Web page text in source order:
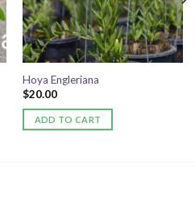
Hoya Engleriana
$20.00
ADD TO CART